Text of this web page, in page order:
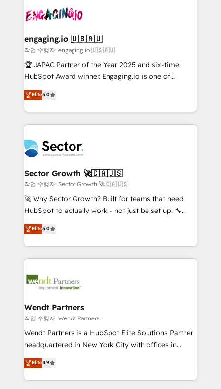
operacional de receita conectando equipes
Também somos distribuidores oficiais da HubSpot
e de mais de 150 softwares globais permitindo
contratar e pagar a HubSpot em reais com nota
fiscal no Brasil e gerar economia de até 50% na
Oferecemos ainda agentes de IA especializados em
HubSpot que automatizam tarefas executam rotinas
empresas em 13 países utilizam a Nexforce. Somos
a maior parceira da HubSpot na América Latina e
líder no ranking global de sucesso do cliente da
HubSpot.
engaging.io 🇺🇸🇦🇺
작업 수행자: engaging.io 🇺🇸🇦🇺
🏆 JAPAC Partner of the Year 2025 and six-time
HubSpot Award winner. Engaging.io is one of
HubSpot’s most experienced Agency Partners
globally, delivering complex HubSpot
implementations for 16+ years. With 700+ projects
completed across APAC and North America, we help
migrations, custom integrations, data architecture,
automation, and portal builds. We specialise in
Salesforce, Microsoft Dynamics, and legacy CRM
migrations; custom integrations with platforms
including Ticketmaster, Ticketek, SevenRooms,
NetSuite, Snowflake, and Salesforce; HubSpot CMS
a Ticketmaster Nexus Partner, we deliver advanced
sports and events integrations in the HubSpot
include five HubSpot Academy accreditations, six
HubSpot Awards, recognition in Financial Services
Elite5.0
Sector Growth 🚀🇨🇦🇺🇸
작업 수행자: Sector Growth 🚀🇨🇦🇺🇸
🚀 Why Sector Growth? Built for teams that need
HubSpot to actually work - not just be set up. 🔧
HubSpot Experts: Onboarding, migrations,
automation, and training built for adoption. ⚡ Highly
Technical Execution: ERP, EMR and Custom
Integrations; complex builds delivered in weeks, not
workflows; automation agents; process optimization
Healthcare: HIPAA implementations; secure data
workflows 💼 Financial Services: compliant
workflows; audit-ready reporting ⚖️ Legal: client
intake; pipeline and document workflows 🛒 E-
revenue automation 🏢 Real Estate: deal pipelines;
portfolio and lifecycle management 🏭
Elite5.0
Wendt Partners
작업 수행자: Wendt Partners
Wendt Partners is a HubSpot Elite Solutions Partner
headquartered in New York City with offices in
Toronto, London and Melbourne. As a global
HubSpot partner, we specialize in working with
sophisticated B2B companies to implement the
Elite4.9